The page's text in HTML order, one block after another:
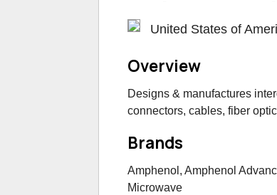
United States of
Overview
Designs & manufactures
connectors, cables, fiber
Brands
Amphenol, Amphenol
Microwave